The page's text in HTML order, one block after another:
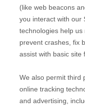
(like web beacons
you interact with our
technologies help
prevent crashes, fix
assist with basic site
We also permit third
online tracking
and advertising,